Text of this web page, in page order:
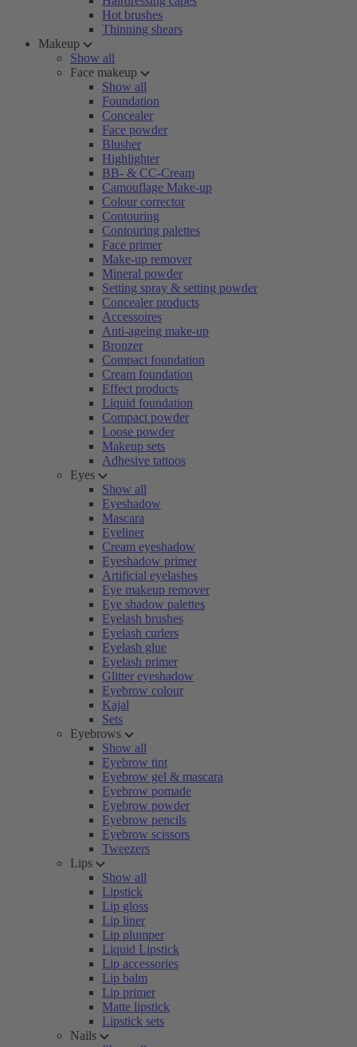
Hot brushes
Thinning shears
Makeup
Show all
Face makeup
Show all
Foundation
Concealer
Face powder
Blusher
Highlighter
BB- & CC-Cream
Camouflage Make-up
Colour corrector
Contouring
Contouring palettes
Face primer
Make-up remover
Mineral powder
Setting spray & setting powder
Concealer products
Accessoires
Anti-ageing make-up
Bronzer
Compact foundation
Cream foundation
Effect products
Liquid foundation
Compact powder
Loose powder
Makeup sets
Adhesive tattoos
Eyes
Show all
Eyeshadow
Mascara
Eyeliner
Cream eyeshadow
Eyeshadow primer
Artificial eyelashes
Eye makeup remover
Eye shadow palettes
Eyelash brushes
Eyelash curlers
Eyelash glue
Eyelash primer
Glitter eyeshadow
Eyebrow colour
Kajal
Sets
Eyebrows
Show all
Eyebrow tint
Eyebrow gel & mascara
Eyebrow pomade
Eyebrow powder
Eyebrow pencils
Eyebrow scissors
Tweezers
Lips
Show all
Lipstick
Lip gloss
Lip liner
Lip plumper
Liquid Lipstick
Lip accessories
Lip balm
Lip primer
Matte lipstick
Lipstick sets
Nails